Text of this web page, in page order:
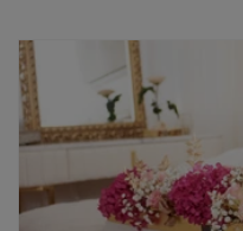
t
i
o
n